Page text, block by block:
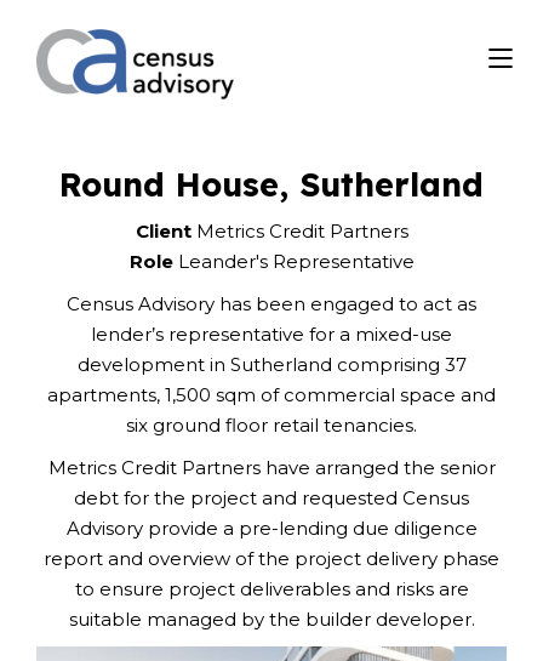
Round House, Sutherland
ClientMetrics Credit Partners
RoleLeander's Representative
Census Advisory has been engaged to act as
lender’s representative for a mixed-use
development in Sutherland comprising 37
apartments, 1,500 sqm of commercial space and
six ground floor retail tenancies.
Metrics Credit Partners have arranged the senior
debt for the project and requested Census
Advisory provide a pre-lending due diligence
report and overview of the project delivery phase
to ensure project deliverables and risks are
suitable managed by the builder developer.